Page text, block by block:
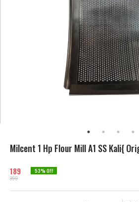
Milcent 1 Hp Flour Mill A1 SS Kali{
189
399
53% OFF